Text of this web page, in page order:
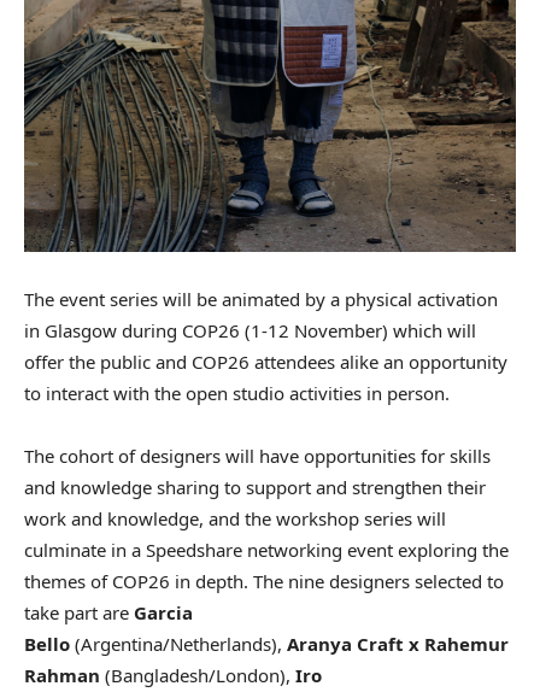
The event series will be animated by a physical activation
in Glasgow during COP26 (1-12 November) which will
offer the public and COP26 attendees alike an opportunity
to interact with the open studio activities in person.
The cohort of designers will have opportunities for skills
and knowledge sharing to support and strengthen their
work and knowledge, and the workshop series will
culminate in a Speedshare networking event exploring the
themes of COP26 in depth. The nine designers selected to
take part are Garcia
Bello (Argentina/Netherlands), Aranya Craft x Rahemur
Rahman (Bangladesh/London), Iro